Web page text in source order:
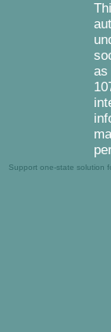
as
Support one-state solution